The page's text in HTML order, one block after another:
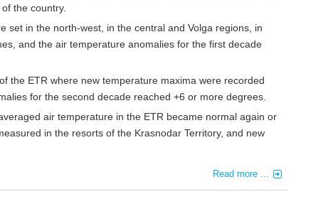
the country.
set in the north-west, in the central and Volga regions, in
and the air temperature anomalies for the first decade
the ETR where new temperature maxima were recorded
for the second decade reached +6 or more degrees.
air temperature in the ETR became normal again or
in the resorts of the Krasnodar Territory, and new
Read more ...